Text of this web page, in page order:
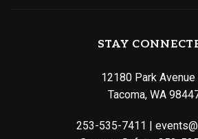
STAY
12180 Park Avenue
Tacoma, WA
253-535-7411